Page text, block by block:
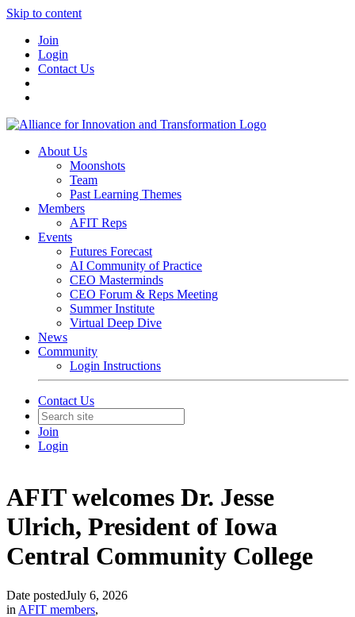
Skip to content
Join
Login
Contact Us
About Us
Moonshots
Team
Past Learning Themes
Members
AFIT Reps
Events
Futures Forecast
AI Community of Practice
CEO Masterminds
CEO Forum & Reps Meeting
Summer Institute
Virtual Deep Dive
News
Community
Login Instructions
Contact Us
Join
Login
AFIT welcomes Dr. Jesse
Ulrich, President of Iowa
Central Community College
Date postedJuly 6, 2026
in AFIT members,